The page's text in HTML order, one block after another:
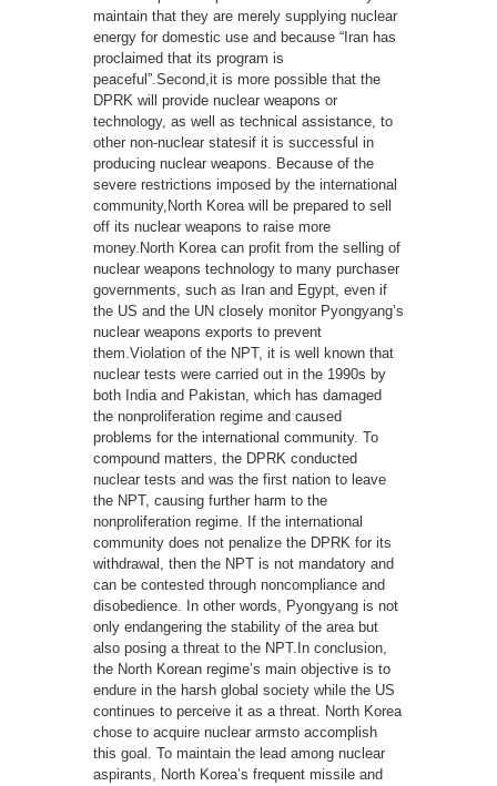
maintain that they are merely supplying nuclear
energy for domestic use and because “Iran has
proclaimed that its program is
peaceful”.Second,it is more possible that the
DPRK will provide nuclear weapons or
technology, as well as technical assistance, to
other non-nuclear statesif it is successful in
producing nuclear weapons. Because of the
severe restrictions imposed by the international
community,North Korea will be prepared to sell
off its nuclear weapons to raise more
money.North Korea can profit from the selling of
nuclear weapons technology to many purchaser
governments, such as Iran and Egypt, even if
the US and the UN closely monitor Pyongyang’s
nuclear weapons exports to prevent
them.Violation of the NPT, it is well known that
nuclear tests were carried out in the 1990s by
both India and Pakistan, which has damaged
the nonproliferation regime and caused
problems for the international community. To
compound matters, the DPRK conducted
nuclear tests and was the first nation to leave
the NPT, causing further harm to the
nonproliferation regime. If the international
community does not penalize the DPRK for its
withdrawal, then the NPT is not mandatory and
can be contested through noncompliance and
disobedience. In other words, Pyongyang is not
only endangering the stability of the area but
also posing a threat to the NPT.In conclusion,
the North Korean regime’s main objective is to
endure in the harsh global society while the US
continues to perceive it as a threat. North Korea
chose to acquire nuclear armsto accomplish
this goal. To maintain the lead among nuclear
aspirants, North Korea’s frequent missile and